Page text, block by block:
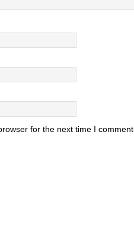
for the next time I comment.